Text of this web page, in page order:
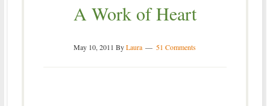
A Work of Heart
May 10, 2011 ByLaura 51 Comments